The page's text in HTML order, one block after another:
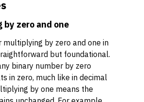
zero and one
multiplying by zero and one in
but foundational.
binary number by zero
in zero, much like in decimal
by one means the